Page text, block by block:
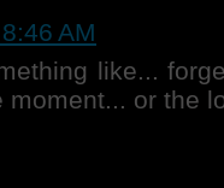
AM
like...
or the